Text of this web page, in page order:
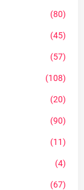
(80)
(45)
(57)
(108)
(20)
(90)
(11)
(4)
(67)